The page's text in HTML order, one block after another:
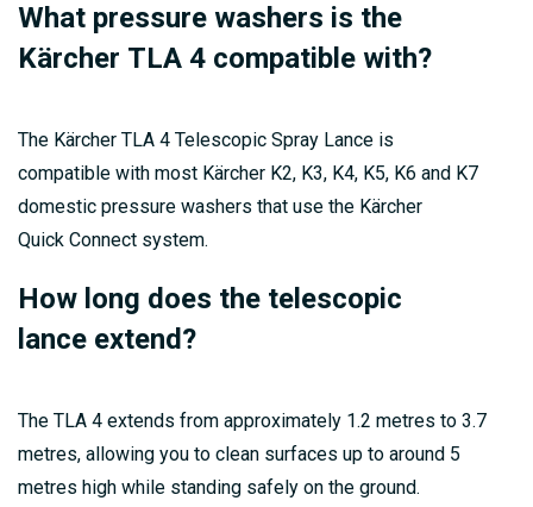
What pressure washers is the
Kärcher TLA 4 compatible with?
The Kärcher TLA 4 Telescopic Spray Lance is
compatible with most Kärcher K2, K3, K4, K5, K6 and K7
domestic pressure washers that use the Kärcher
Quick Connect system.
How long does the telescopic
lance extend?
The TLA 4 extends from approximately 1.2 metres to 3.7
metres, allowing you to clean surfaces up to around 5
metres high while standing safely on the ground.